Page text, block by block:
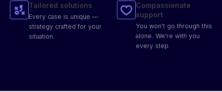
Tailored solutions
Every case is unique —
strategy crafted for your
situation.
Compassionate
support
You won't go through this
alone. We're with you
every step.